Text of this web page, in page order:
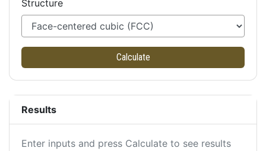
Structure
Calculate
Results
Enter inputs and press Calculate to see results